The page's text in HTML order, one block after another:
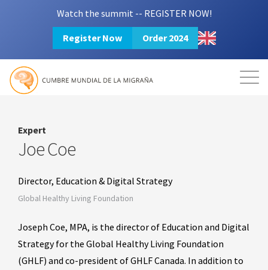
Watch the summit -- REGISTER NOW!
Register Now Order 2024
Mission Resources
Login 2024 Summit
Expert
Joe Coe
Director, Education & Digital Strategy
Global Healthy Living Foundation
Joseph Coe, MPA, is the director of Education and Digital
Strategy for the Global Healthy Living Foundation
(GHLF) and co-president of GHLF Canada. In addition to